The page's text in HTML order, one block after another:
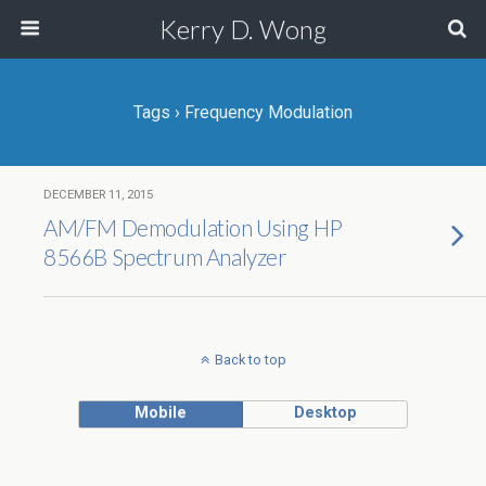
Kerry D. Wong
Tags › Frequency Modulation
DECEMBER 11, 2015
AM/FM Demodulation Using HP
8566B Spectrum Analyzer
Back to top
Mobile Desktop